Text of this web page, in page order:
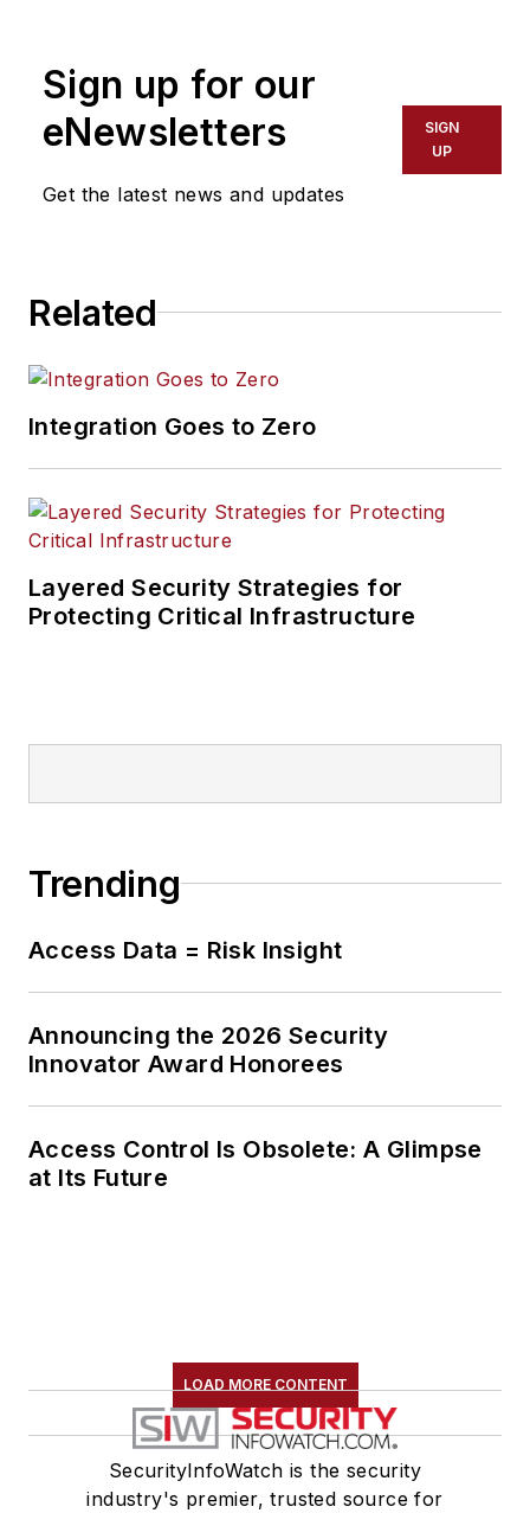
Sign up for our
eNewsletters
Get the latest news and updates
SIGN
UP
Related
Integration Goes to Zero
Layered Security Strategies for
Protecting Critical Infrastructure
Trending
Access Data = Risk Insight
Announcing the 2026 Security
Innovator Award Honorees
Access Control Is Obsolete: A Glimpse
at Its Future
LOAD MORE CONTENT
SecurityInfoWatch is the security
industry's premier, trusted source for